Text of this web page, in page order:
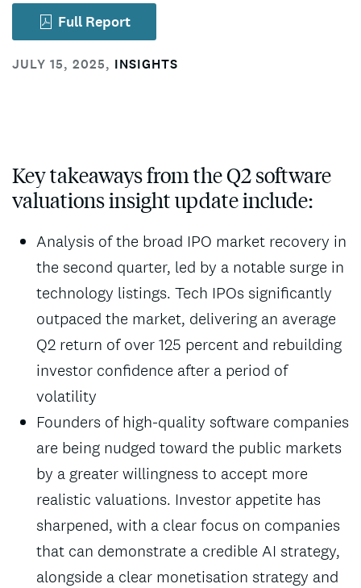
Full Report
JULY 15, 2025, INSIGHTS
Key takeaways from the Q2 software
valuations insight update include:
Analysis of the broad IPO market recovery in
the second quarter, led by a notable surge in
technology listings. Tech IPOs significantly
outpaced the market, delivering an average
Q2 return of over 125 percent and rebuilding
investor confidence after a period of
volatility
Founders of high-quality software companies
are being nudged toward the public markets
by a greater willingness to accept more
realistic valuations. Investor appetite has
sharpened, with a clear focus on companies
that can demonstrate a credible AI strategy,
alongside a clear monetisation strategy and